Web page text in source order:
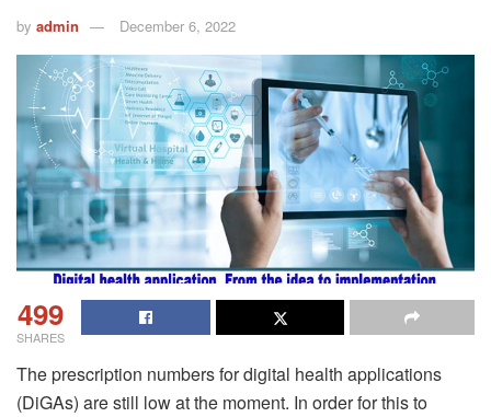
by admin December 6, 2022
499
SHARES
The prescription numbers for digital health applications
(DiGAs) are still low at the moment. In order for this to